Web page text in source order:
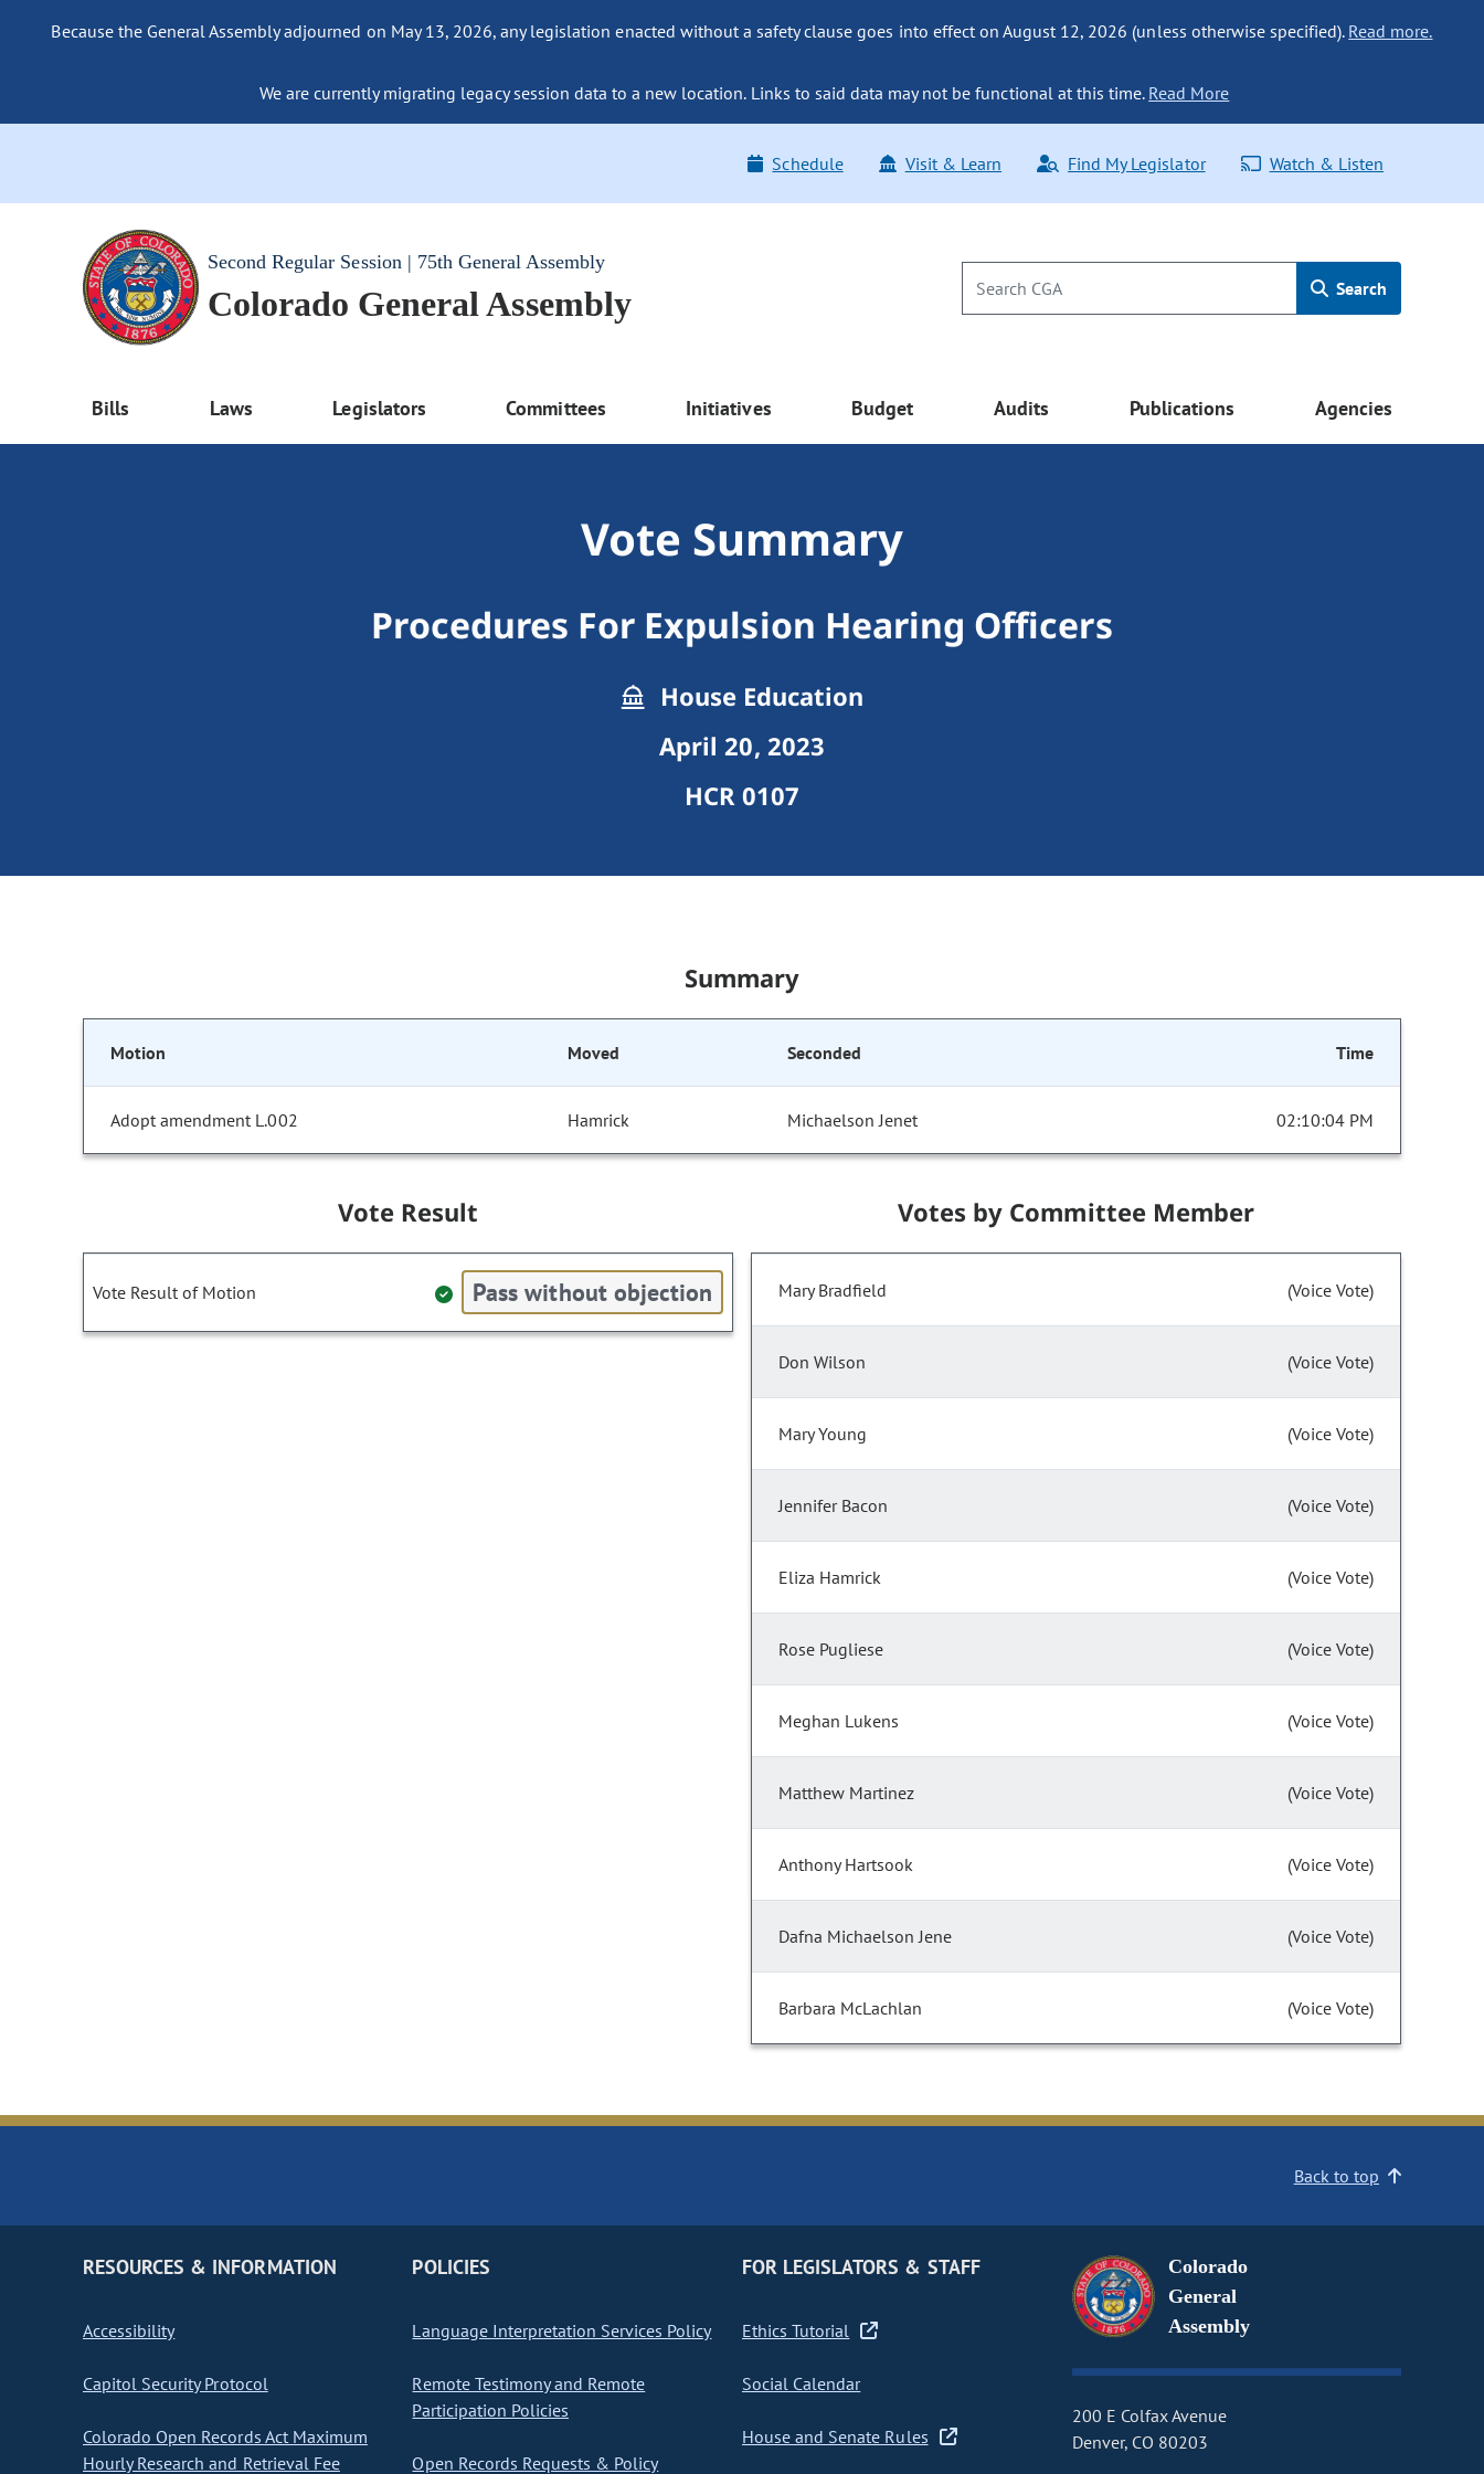
Because the General Assembly adjourned on May 13, 2026, any legislation enacted without a safety clause goes into effect on August 12, 2026 (unless otherwise specified). Read more.
We are currently migrating legacy session data to a new location. Links to said data may not be functional at this time. Read More
Schedule Visit & Learn Find My Legislator Watch & Listen
Second Regular Session | 75th General Assembly
Colorado General Assembly Search
Bills Laws Legislators Committees Initiatives Budget Audits Publications Agencies
Vote Summary
Procedures For Expulsion Hearing Officers
House Education
April 20, 2023
HCR 0107
Summary
Motion Moved Seconded Time
Adopt amendment L.002 Hamrick Michaelson Jenet 02:10:04 PM
Vote Result
Vote Result of Motion Pass without objection
Votes by Committee Member
Mary Bradfield (Voice Vote)
Don Wilson (Voice Vote)
Mary Young (Voice Vote)
Jennifer Bacon (Voice Vote)
Eliza Hamrick (Voice Vote)
Rose Pugliese (Voice Vote)
Meghan Lukens (Voice Vote)
Matthew Martinez (Voice Vote)
Anthony Hartsook (Voice Vote)
Dafna Michaelson Jene (Voice Vote)
Barbara McLachlan (Voice Vote)
Back to top
RESOURCES & INFORMATION
Accessibility
Capitol Security Protocol
Colorado Open Records Act Maximum
Hourly Research and Retrieval Fee
POLICIES
Language Interpretation Services Policy
Remote Testimony and Remote
Participation Policies
Open Records Requests & Policy
FOR LEGISLATORS & STAFF
Ethics Tutorial
Social Calendar
House and Senate Rules
Colorado
General
Assembly
200 E Colfax Avenue
Denver, CO 80203